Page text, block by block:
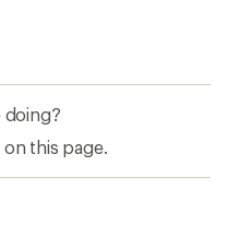
doing?
on this page.